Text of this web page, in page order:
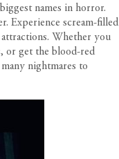
names in horror.
Experience scream-filled
attractions. Whether you
or get the blood-red
nightmares to